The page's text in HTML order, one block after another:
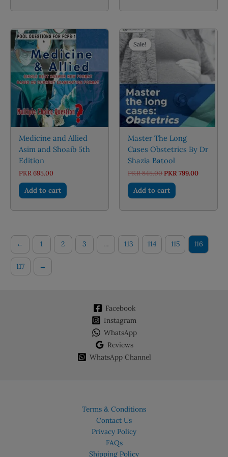
Medicine and Allied
Asim and Shoaib 5th
Edition
PKR 695.00
Add to cart
Sale!
Master The Long
Cases Obstetrics By Dr
Shazia Batool
PKR845.00Original
was:
PKR 845.00.
PKR 799.00Current
Add to cart
← 1 2 3 … 113 114 115 116
117 →
Facebook
Instagram
WhatsApp
Reviews
WhatsApp Channel
Terms & Conditions
Contact Us
Privacy Policy
FAQs
Shipping Policy